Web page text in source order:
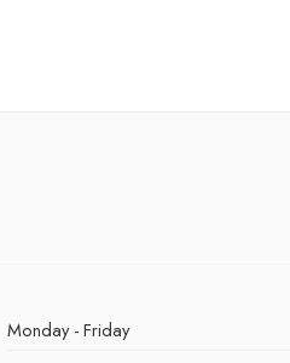
Monday - Friday